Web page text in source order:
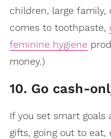
children, large
comes to toothpaste,
feminine hygiene
money.)
10. Go cash-
If you set smart
gifts, going out to eat,